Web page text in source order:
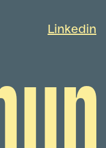
Linkedin